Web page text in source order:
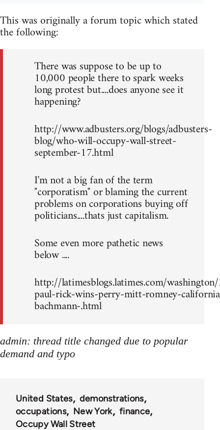
This was originally a forum topic which stated
the following:
There was suppose to be up to
10,000 people there to spark weeks
long protest but....does anyone see it
happening?
http://www.adbusters.org/blogs/adbusters-
blog/who-will-occupy-wall-street-
september-17.html
I'm not a big fan of the term
"corporatism" or blaming the current
problems on corporations buying off
politicians....thats just capitalism.
Some even more pathetic news
below ....
http://latimesblogs.latimes.com/
paul-rick-wins-perry-mitt-romney-
bachmann-.html
admin: thread title changed due to popular
demand and typo
United States
demonstrations
occupations
New York
finance
Occupy Wall Street